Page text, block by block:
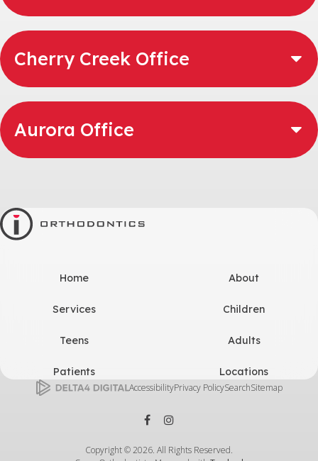
Cherry Creek Office
Aurora Office
Home About
Services Children
Teens Adults
Patients Locations
AccessibilityPrivacy PolicySearchSitemap
Copyright © 2026. All Rights Reserved.